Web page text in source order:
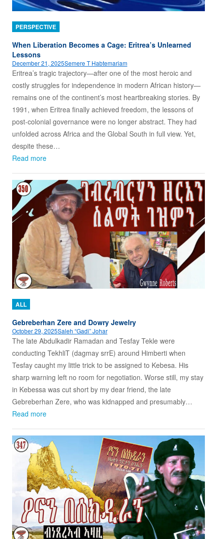
PERSPECTIVE
When Liberation Becomes a Cage: Eritrea’s Unlearned
Lessons
December 21, 2025Semere T Habtemariam
Eritrea’s tragic trajectory—after one of the most heroic and
costly struggles for independence in modern African history—
remains one of the continent’s most heartbreaking stories. By
1991, when Eritrea finally achieved freedom, the lessons of
post‑colonial governance were no longer abstract. They had
unfolded across Africa and the Global South in full view. Yet,
despite these…
Read more
ALL
Gebreberhan Zere and Dowry Jewelry
October 29, 2025Saleh “Gadi” Johar
The late Abdulkadir Ramadan and Tesfay Tekle were
conducting TekhliT (dagmay srrE) around Himberti when
Tesfay caught my little trick to be assigned to Kebesa. His
sharp warning left no room for negotiation. Worse still, my stay
in Kebessa was cut short by my dear friend, the late
Gebreberhan Zere, who was kidnapped and presumably…
Read more